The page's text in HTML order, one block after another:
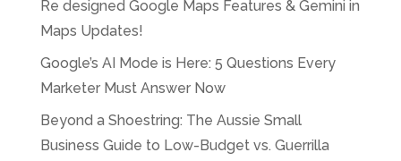
Re designed Google Maps Features & Gemini in
Maps Updates!
Google’s AI Mode is Here: 5 Questions Every
Marketer Must Answer Now
Beyond a Shoestring: The Aussie Small
Business Guide to Low-Budget vs. Guerrilla